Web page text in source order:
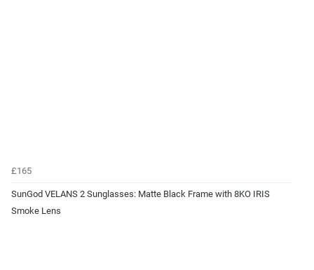
£165
SunGod VELANS 2 Sunglasses: Matte Black Frame with 8KO IRIS
Smoke Lens